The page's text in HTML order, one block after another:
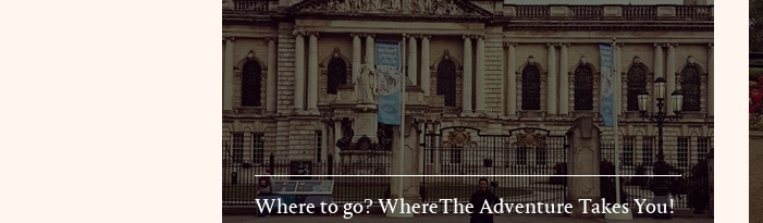
Where to go? WhereThe Adventure Takes You!